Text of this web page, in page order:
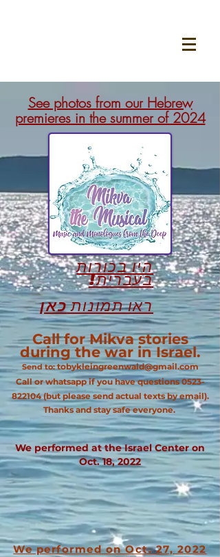
See photos from our Hebrew
premieres in the summer of 2024
היו בכורות
בעברית!
ראו תמונותכאן
Call for Mikva stories
during the war in Israel.
Send to:tobykleingreenwald@gmail.com
Call or whatsapp if you have questions 0523-
822104(but please send actual texts by email).
Thanks and stay safe everyone.
We performed at the Israel Center on
Oct. 18, 2022
We performed on Oct. 27, 2022